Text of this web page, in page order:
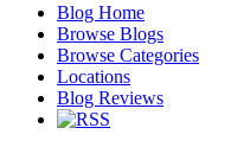
Blog Home
Browse Blogs
Browse Categories
Locations
Blog Reviews